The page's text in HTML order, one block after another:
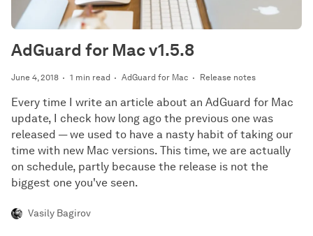
June 4, 2018 1 min read AdGuard for Mac Release notes
AdGuard for Mac v1.5.8
Every time I write an article about an AdGuard for Mac
update, I check how long ago the previous one was
released — we used to have a nasty habit of taking our
time with new Mac versions. This time, we are actually
on schedule, partly because the release is not the
biggest one you've seen.
Vasily Bagirov